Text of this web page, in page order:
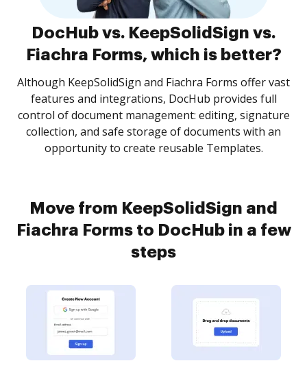
DocHub vs. KeepSolidSign vs.
Fiachra Forms, which is better?
Although KeepSolidSign and Fiachra Forms offer vast
features and integrations, DocHub provides full
control of document management: editing, signature
collection, and safe storage of documents with an
opportunity to create reusable Templates.
Move from KeepSolidSign and
Fiachra Forms to DocHub in a few
steps